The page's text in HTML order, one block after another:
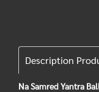
Description
Na Samred Yantra